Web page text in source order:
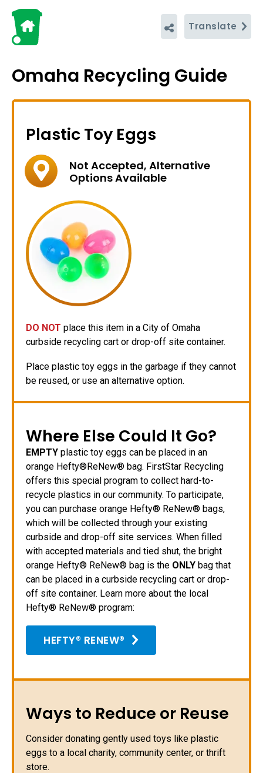
Translate
Omaha Recycling Guide
Plastic Toy Eggs
Not Accepted, Alternative
Options Available
DO NOT place this item in a City of Omaha
curbside recycling cart or drop-off site container.
Place plastic toy eggs in the garbage if they cannot
be reused, or use an alternative option.
Where Else Could It Go?
EMPTY plastic toy eggs can be placed in an
orange Hefty®ReNew® bag. FirstStar Recycling
offers this special program to collect hard-to-
recycle plastics in our community. To participate,
you can purchase orange Hefty® ReNew® bags,
which will be collected through your existing
curbside and drop-off site services. When filled
with accepted materials and tied shut, the bright
orange Hefty® ReNew® bag is the ONLY bag that
can be placed in a curbside recycling cart or drop-
off site container. Learn more about the local
Hefty® ReNew® program:
HEFTY® RENEW®
Ways to Reduce or Reuse
Consider donating gently used toys like plastic
eggs to a local charity, community center, or thrift
store.